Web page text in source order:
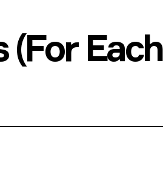
(For Each